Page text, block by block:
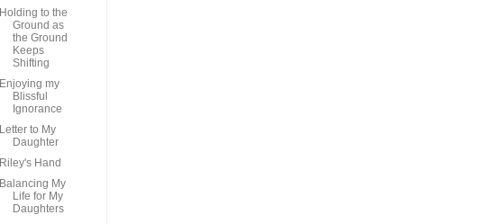
Holding to the
Ground as
the Ground
Keeps
Shifting
Enjoying my
Blissful
Ignorance
Letter to My
Daughter
Riley's Hand
Balancing My
Life for My
Daughters